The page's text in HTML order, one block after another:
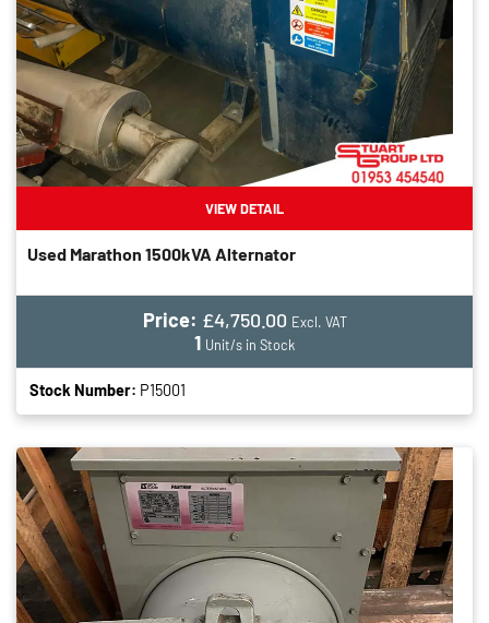
VIEW DETAIL
Used Marathon 1500kVA Alternator
Price: £4,750.00 Excl. VAT
1 Unit/s in Stock
Stock Number: P15001